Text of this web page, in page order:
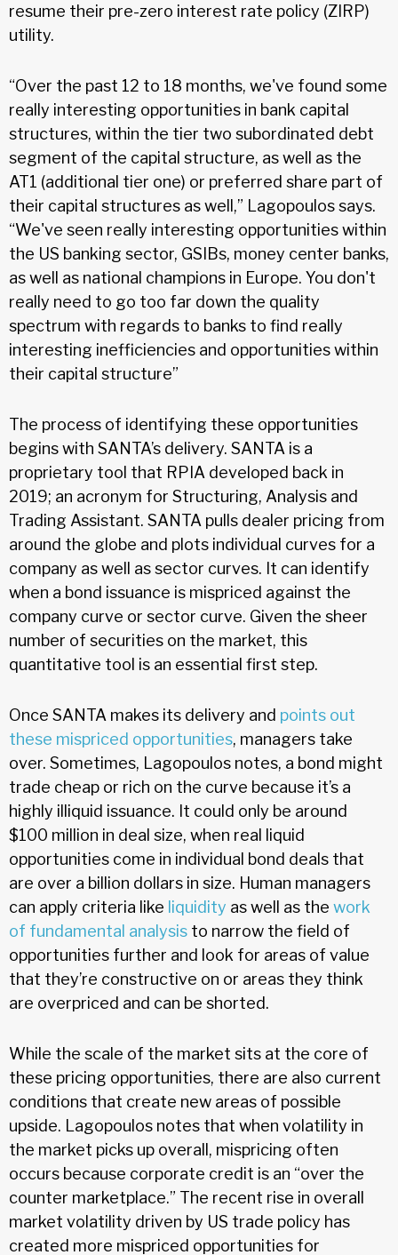
resume their pre-zero interest rate policy (ZIRP)
utility.
“Over the past 12 to 18 months, we've found some
really interesting opportunities in bank capital
structures, within the tier two subordinated debt
segment of the capital structure, as well as the
AT1 (additional tier one) or preferred share part of
their capital structures as well,” Lagopoulos says.
“We've seen really interesting opportunities within
the US banking sector, GSIBs, money center banks,
as well as national champions in Europe. You don't
really need to go too far down the quality
spectrum with regards to banks to find really
interesting inefficiencies and opportunities within
their capital structure”
The process of identifying these opportunities
begins with SANTA’s delivery. SANTA is a
proprietary tool that RPIA developed back in
2019; an acronym for Structuring, Analysis and
Trading Assistant. SANTA pulls dealer pricing from
around the globe and plots individual curves for a
company as well as sector curves. It can identify
when a bond issuance is mispriced against the
company curve or sector curve. Given the sheer
number of securities on the market, this
quantitative tool is an essential first step.
Once SANTA makes its delivery and points out
these mispriced opportunities, managers take
over. Sometimes, Lagopoulos notes, a bond might
trade cheap or rich on the curve because it’s a
highly illiquid issuance. It could only be around
$100 million in deal size, when real liquid
opportunities come in individual bond deals that
are over a billion dollars in size. Human managers
can apply criteria like liquidity as well as the work
of fundamental analysis to narrow the field of
opportunities further and look for areas of value
that they’re constructive on or areas they think
are overpriced and can be shorted.
While the scale of the market sits at the core of
these pricing opportunities, there are also current
conditions that create new areas of possible
upside. Lagopoulos notes that when volatility in
the market picks up overall, mispricing often
occurs because corporate credit is an “over the
counter marketplace.” The recent rise in overall
market volatility driven by US trade policy has
created more mispriced opportunities for